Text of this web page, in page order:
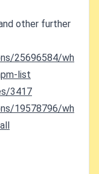
other further
25696584/wh
list
3417
19578796/wh